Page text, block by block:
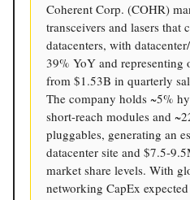
Coherent Corp. (COHR)
transceivers and lasers that
datacenters, with
39% YoY and representing
from $1.53B in quarterly
The company holds ~5%
short-reach modules and
pluggables, generating an
datacenter site and $7.5-
market share levels. With
networking CapEx